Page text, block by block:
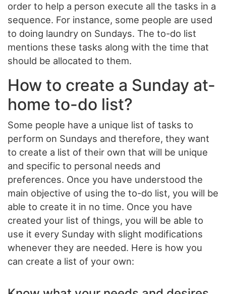
order to help a person execute all the tasks in a
sequence. For instance, some people are used
to doing laundry on Sundays. The to-do list
mentions these tasks along with the time that
should be allocated to them.
How to create a Sunday at-
home to-do list?
Some people have a unique list of tasks to
perform on Sundays and therefore, they want
to create a list of their own that will be unique
and specific to personal needs and
preferences. Once you have understood the
main objective of using the to-do list, you will be
able to create it in no time. Once you have
created your list of things, you will be able to
use it every Sunday with slight modifications
whenever they are needed. Here is how you
can create a list of your own: